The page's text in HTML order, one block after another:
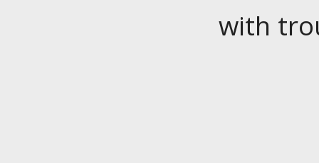
with